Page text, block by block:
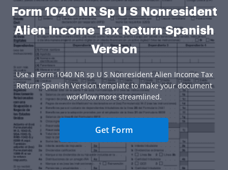
Form 1040 NR Sp U S Nonresident
Alien Income Tax Return Spanish
Version
Use a Form 1040 NR sp U S Nonresident Alien Income Tax
Return Spanish Version template to make your document
workflow more streamlined.
Get Form